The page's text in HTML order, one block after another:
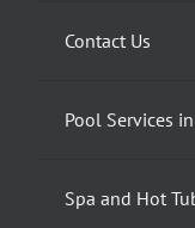
Contact Us
Pool Services
Spa and Hot